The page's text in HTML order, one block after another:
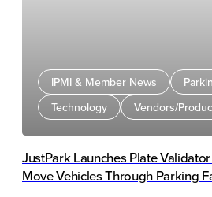
IPMI & Member News
Technology
Vendors/
JustPark Launches Plate
Move Vehicles Through Parking